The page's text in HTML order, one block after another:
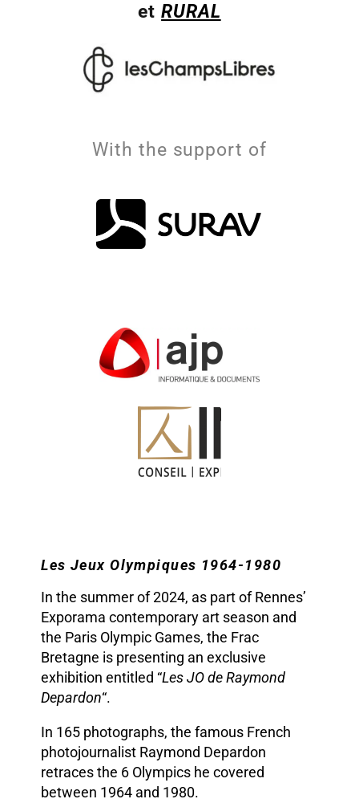
etRURAL
With the support of
Les Jeux Olympiques 1964-1980
In the summer of 2024, as part of Rennes’
Exporama contemporary art season and
the Paris Olympic Games, the Frac
Bretagne is presenting an exclusive
exhibition entitled “Les JO de Raymond
Depardon“.
In 165 photographs, the famous French
photojournalist Raymond Depardon
retraces the 6 Olympics he covered
between 1964 and 1980.